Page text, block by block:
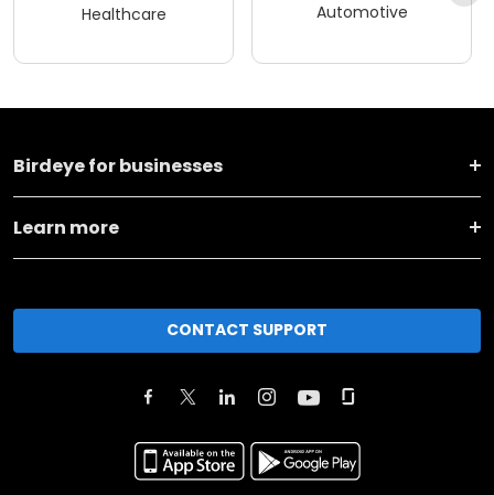
Healthcare Automotive
Birdeye for businesses
Learn more
CONTACT SUPPORT